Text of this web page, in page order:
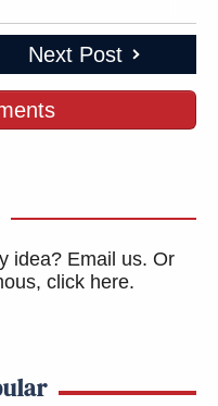
Next Post
idea? Email us. Or
click here.